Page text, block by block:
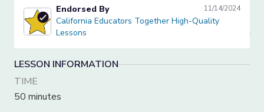
California Educators Together High-Quality Lessons
Endorsed By 11/14/2024
California Educators Together High-Quality
Lessons
LESSON INFORMATION
TIME
50 minutes